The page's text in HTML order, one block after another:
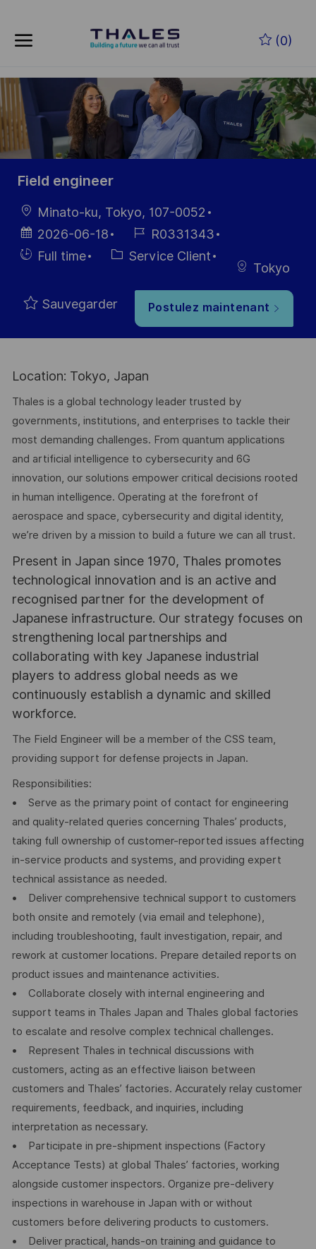
(0)
-
Field engineer
localisation
Minato-ku, Tokyo, 107-0052
Date
d’affichage
2026-06-18
Référence
du poste
R0331343
HiringFull time Catégorie
Service Client
Tokyo
Sauvegarder Postulez maintenant
Location: Tokyo, Japan
Thales is a global technology leader trusted by
governments, institutions, and enterprises to tackle their
most demanding challenges. From quantum applications
and artificial intelligence to cybersecurity and 6G
innovation, our solutions empower critical decisions rooted
in human intelligence. Operating at the forefront of
aerospace and space, cybersecurity and digital identity,
we’re driven by a mission to build a future we can all trust.
Present in Japan since 1970, Thales promotes
technological innovation and is an active and
recognised partner for the development of
Japanese infrastructure. Our strategy focuses on
strengthening local partnerships and
collaborating with key Japanese industrial
players to address global needs as we
continuously establish a dynamic and skilled
workforce.
The Field Engineer will be a member of the CSS team,
providing support for defense projects in Japan.
Responsibilities:
• Serve as the primary point of contact for engineering
and quality-related queries concerning Thales’ products,
taking full ownership of customer-reported issues affecting
in-service products and systems, and providing expert
technical assistance as needed.
• Deliver comprehensive technical support to customers
both onsite and remotely (via email and telephone),
including troubleshooting, fault investigation, repair, and
rework at customer locations. Prepare detailed reports on
product issues and maintenance activities.
• Collaborate closely with internal engineering and
support teams in Thales Japan and Thales global factories
to escalate and resolve complex technical challenges.
• Represent Thales in technical discussions with
customers, acting as an effective liaison between
customers and Thales’ factories. Accurately relay customer
requirements, feedback, and inquiries, including
interpretation as necessary.
• Participate in pre-shipment inspections (Factory
Acceptance Tests) at global Thales’ factories, working
alongside customer inspectors. Organize pre-delivery
inspections in warehouse in Japan with or without
customers before delivering products to customers.
• Deliver practical, hands-on training and guidance to